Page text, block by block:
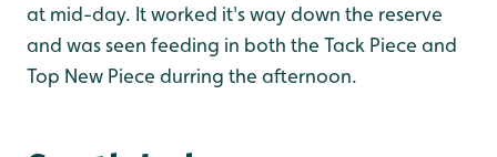
at mid-day. It worked it's way down the reserve
and was seen feeding in both the Tack Piece and
Top New Piece durring the afternoon.